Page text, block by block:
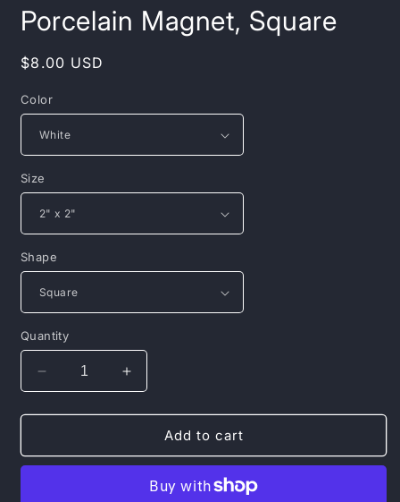
Porcelain Magnet, Square
Regular
$8.00 USD
Color
Size
Shape
Quantity
Decrease
quantity
for
Magnet,
Increase
quantity
for
Porcelain
Magnet,
Add to cart